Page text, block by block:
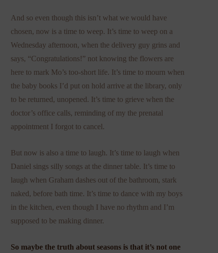
And so even though this isn’t what we would have
chosen, now is a time to weep. It’s time to weep on a
Wednesday afternoon, when the delivery guy grins and
says, “Congratulations!” not knowing the flowers are
here to mark Mo’s too-short life. It’s time to mourn when
the baby books I’d put on hold arrive at the library, only
to be returned, unopened. It’s time to grieve when the
doctor’s office calls, reminding of my the prenatal
appointment I forgot to cancel.
But now is also a time to laugh. It’s time to laugh when
Daniel sings silly songs at the dinner table. It’s time to
laugh when Graham dashes out of the bathroom, stark
naked, before bath time. It’s time to dance with my boys
in the kitchen, even though I have no rhythm and I’m
supposed to be making dinner.
So maybe the truth about seasons is that it’s not one